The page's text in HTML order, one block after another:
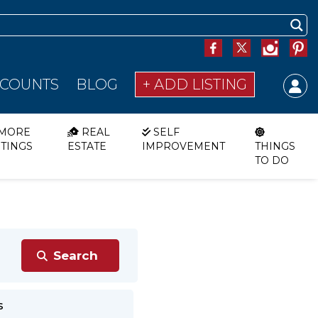
BLOG + ADD LISTING
REAL
ESTATE
SELF
IMPROVEMENT
THINGS
TO DO